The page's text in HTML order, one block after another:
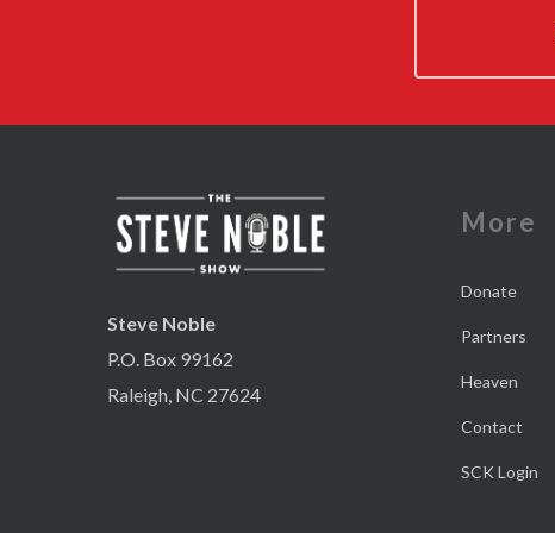
Steve Noble
P.O. Box 99162
Raleigh, NC 27624
More
Donate
Partners
Heaven
Contact
SCK Login